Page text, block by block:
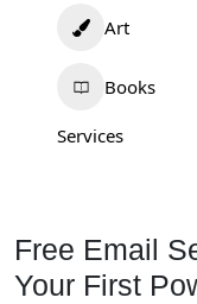
Art
Books
Services
Free Email
Your First